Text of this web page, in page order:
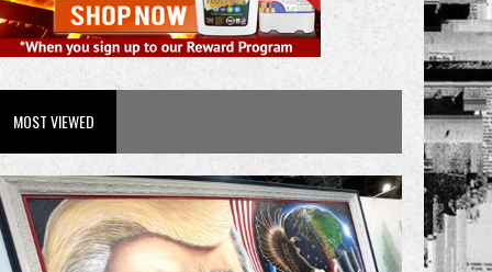
MOST VIEWED